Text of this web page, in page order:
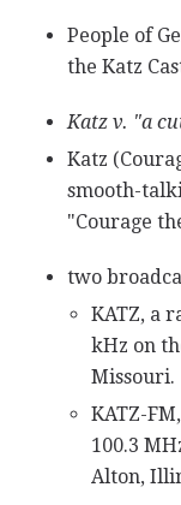
People of
the Katz
Katz v. "a
Katz
smooth-
"Courage
two
KATZ, a
kHz on
Missouri.
KATZ-
100.3
Alton,